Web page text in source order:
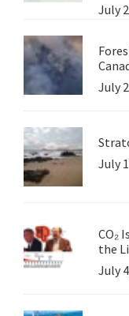
July
July
July
CO₂
the
July